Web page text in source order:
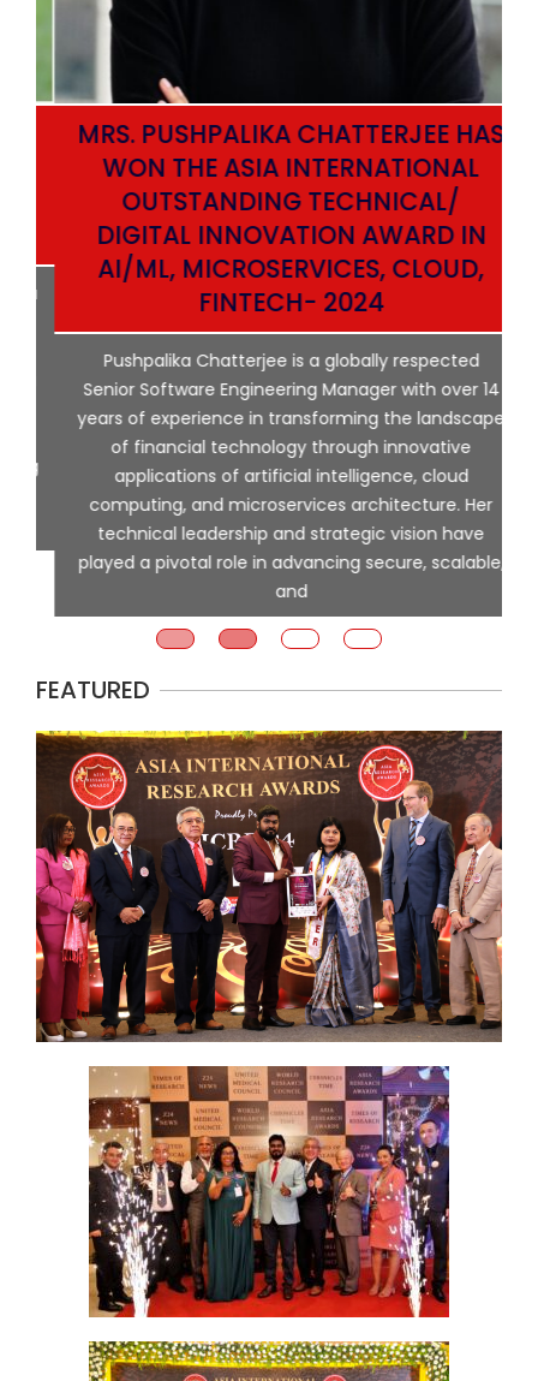
MRS. PUSHPALIKA CHATTERJEE HAS
WON THE ASIA INTERNATIONAL
OUTSTANDING TECHNICAL/
DIGITAL INNOVATION AWARD IN
AI/ML, MICROSERVICES, CLOUD,
FINTECH- 2024
Pushpalika Chatterjee is a globally respected
Senior Software Engineering Manager with over 14
years of experience in transforming the landscape
of financial technology through innovative
applications of artificial intelligence, cloud
computing, and microservices architecture. Her
technical leadership and strategic vision have
played a pivotal role in advancing secure, scalable,
and
FEATURED